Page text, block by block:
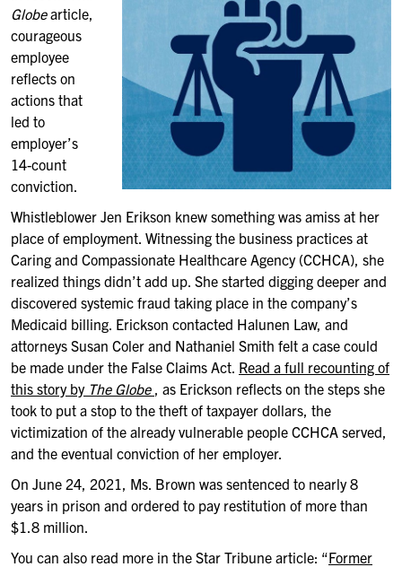
Globearticle,
courageous
employee
reflects on
actions that
led to
employer’s
14-count
conviction.
Whistleblower Jen Erikson knew something was amiss at her
place of employment. Witnessing the business practices at
Caring and Compassionate Healthcare Agency (CCHCA), she
realized things didn’t add up. She started digging deeper and
discovered systemic fraud taking place in the company’s
Medicaid billing. Erickson contacted Halunen Law, and
attorneys Susan Coler and Nathaniel Smith felt a case could
be made under the False Claims Act. Read a full recounting of
this story by The Globe , as Erickson reflects on the steps she
took to put a stop to the theft of taxpayer dollars, the
victimization of the already vulnerable people CCHCA served,
and the eventual conviction of her employer.
On June 24, 2021, Ms. Brown was sentenced to nearly 8
years in prison and ordered to pay restitution of more than
$1.8 million.
You can also read more in the Star Tribune article: “Former